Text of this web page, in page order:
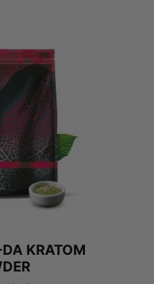
KRATOM